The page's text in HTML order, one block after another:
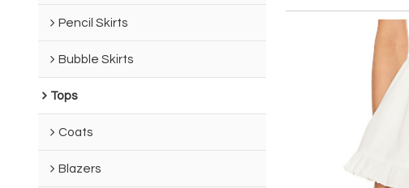
Pencil Skirts
Bubble Skirts
Tops
Coats
Blazers